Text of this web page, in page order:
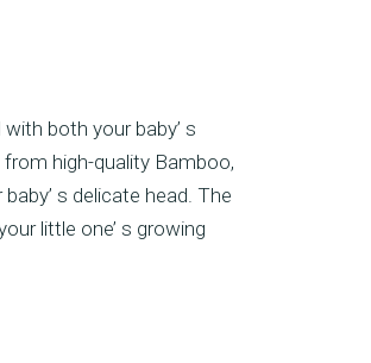
both your baby’ s
high-quality Bamboo,
s delicate head. The
little one’ s growing